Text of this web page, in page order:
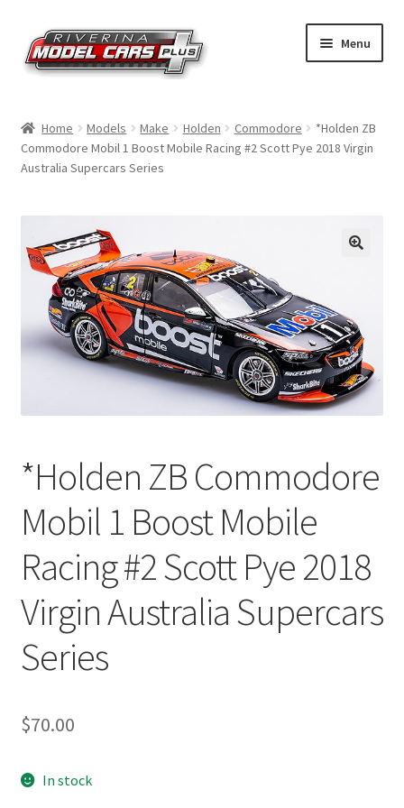
Skip
to
navigation
Skip
to
content
Menu
Shop by Make
Shop by Scale
Contact Us
Home Models Make Holden Commodore
*Holden ZB
Commodore Mobil 1 Boost Mobile Racing #2 Scott Pye 2018 Virgin
Australia Supercars Series
*Holden ZB Commodore
Mobil 1 Boost Mobile
Racing #2 Scott Pye 2018
Virgin Australia Supercars
Series
$70.00
In stock